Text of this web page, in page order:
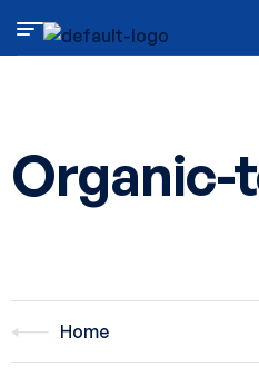
Organic-
Home